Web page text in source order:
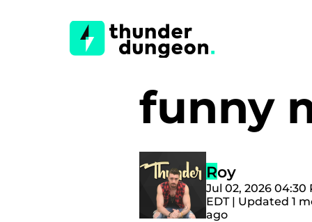
funny
Roy
Jul 02, 2026 04:30
EDT | Updated 1
ago